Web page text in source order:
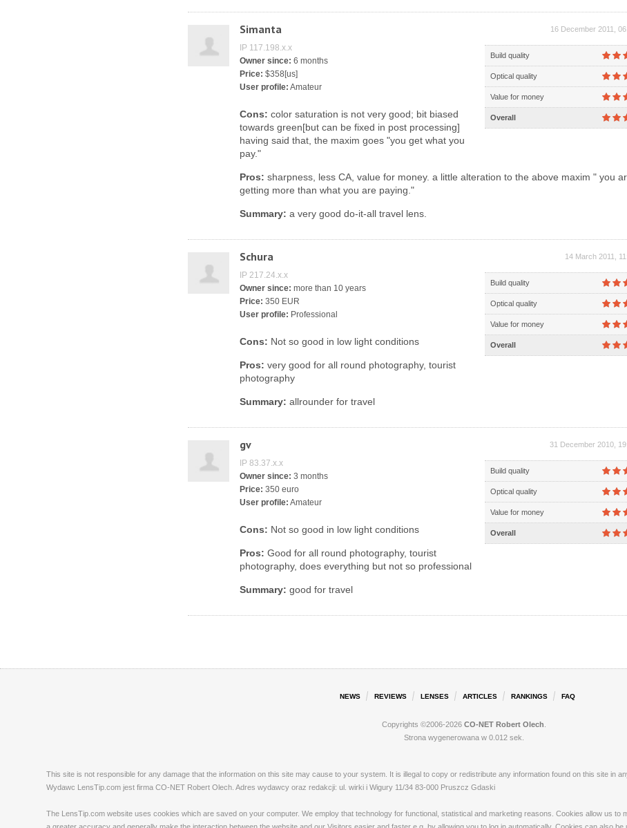
Simanta 16 December 2011,
Build quality
Optical quality
Value for money
Overall
IP 117.198.x.x
Owner since: 6 months
Price: $358[us]
User profile: Amateur
Cons: color saturation is not very good; bit biased
towards green[but can be fixed in post processing]
having said that, the maxim goes "you get what you
pay."
Pros: sharpness, less CA, value for money. a little alteration to the above maxim " you
getting more than what you are paying."
Summary: a very good do-it-all travel lens.
Schura 14 March 2011,
Build quality
Optical quality
Value for money
Overall
IP 217.24.x.x
Owner since: more than 10 years
Price: 350 EUR
User profile: Professional
Cons: Not so good in low light conditions
Pros: very good for all round photography, tourist
photography
Summary: allrounder for travel
gv 31 December 2010,
Build quality
Optical quality
Value for money
Overall
IP 83.37.x.x
Owner since: 3 months
Price: 350 euro
User profile: Amateur
Cons: Not so good in low light conditions
Pros: Good for all round photography, tourist
photography, does everything but not so professional
Summary: good for travel
NEWS REVIEWS LENSES ARTICLES RANKINGS FAQ
Copyrights ©2006-2026 CO-NET Robert Olech
Strona wygenerowana w 0.012 sek.
This site is not responsible for any damage that the information on this site may cause to your system. It is illegal to copy or redistribute any information found on this site in
Wydawc LensTip.com jest firma CO-NET Robert Olech. Adres wydawcy oraz redakcji: ul. wirki i Wigury 11/34 83-000 Pruszcz Gdaski
The LensTip.com website uses cookies which are saved on your computer. We employ that technology for functional, statistical and marketing reasons. Cookies allow us